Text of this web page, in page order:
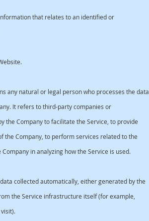
that relates to an identified or
any natural or legal person who processes the data
It refers to third-party companies or
the Company to facilitate the Service, to provide
the Company, to perform services related to the
in analyzing how the Service is used.
collected automatically, either generated by the
the Service infrastructure itself (for example,